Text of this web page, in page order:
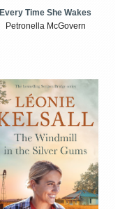
Every Time She Wakes
Petronella McGovern